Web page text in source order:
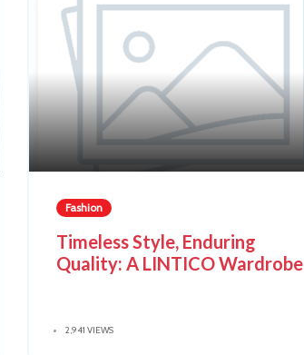
Fashion
Timeless Style, Enduring
Quality: A LINTICO Wardrobe
2,941 VIEWS